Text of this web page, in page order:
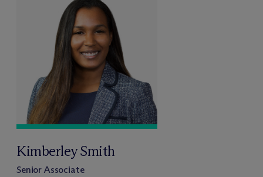
Kimberley Smith
Senior Associate